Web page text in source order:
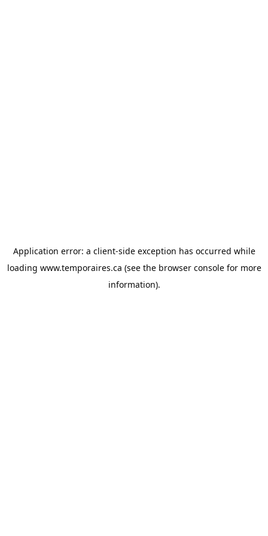
Application error: a client-side exception has occurred while
loading www.temporaires.ca (see the browser consolefor more
information).